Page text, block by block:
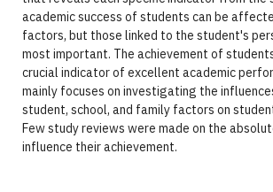
academic success of students can be
factors, but those linked to the student's
most important. The achievement of
crucial indicator of excellent academic
mainly focuses on investigating the
student, school, and family factors on
Few study reviews were made on the
influence their achievement.